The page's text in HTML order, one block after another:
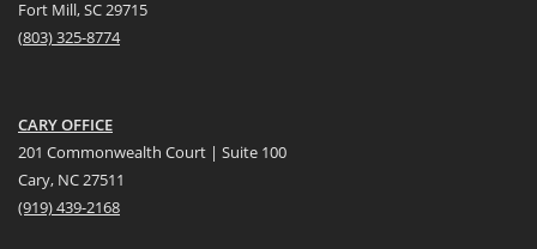
Fort Mill, SC 29715
(803) 325-8774
CARY OFFICE
201 Commonwealth Court | Suite 100
Cary, NC 27511
(919) 439-2168